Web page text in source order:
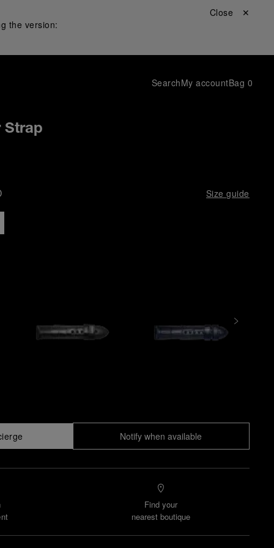
the version:
Close ✕
SearchMy accountBag 0
Strap
Size guide
Notify when available
Find your
nearest boutique